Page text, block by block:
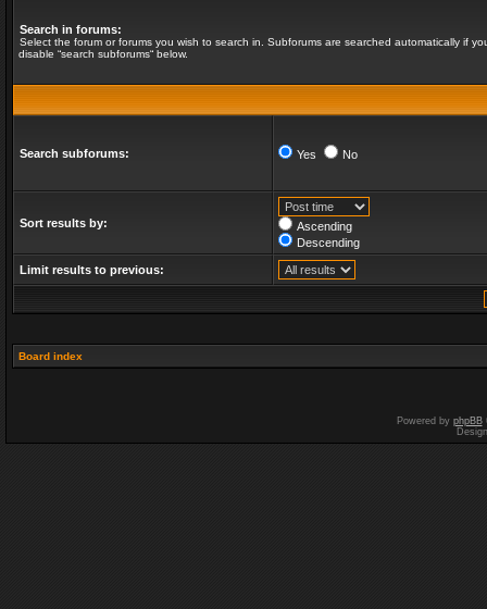
Search in forums:
Select the forum or forums you wish to search in. Subforums are searched automatically if
disable “search subforums“ below.
Search subforums: Yes No
Sort results by:
Ascending
Descending
Limit results to previous:
Board index
Powered by phpBB